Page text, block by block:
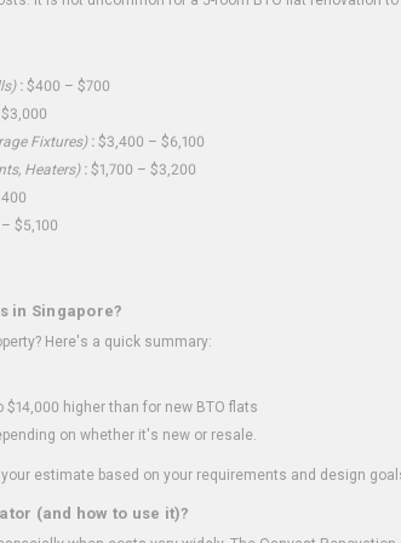
: $400 – $700
Fixtures): $3,400 – $6,100
Heaters): $1,700 – $3,200
$5,100
in Singapore?
Here's a quick summary:
$14,000 higher than for new BTO flats
on whether it's new or resale.
estimate based on your requirements and design
(and how to use it)?